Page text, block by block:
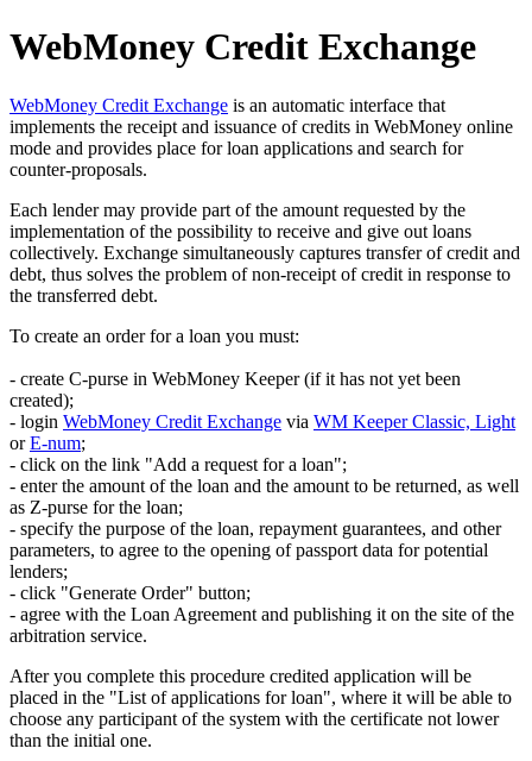
WebMoney Credit Exchange
WebMoney Credit Exchange is an automatic interface that
implements the receipt and issuance of credits in WebMoney online
mode and provides place for loan applications and search for
counter-proposals.
Each lender may provide part of the amount requested by the
implementation of the possibility to receive and give out loans
collectively. Exchange simultaneously captures transfer of credit and
debt, thus solves the problem of non-receipt of credit in response to
the transferred debt.
To create an order for a loan you must:
- create C-purse in WebMoney Keeper (if it has not yet been
created);
- login WebMoney Credit Exchange via WM Keeper Classic, Light
orE-num;
- click on the link "Add a request for a loan";
- enter the amount of the loan and the amount to be returned, as well
as Z-purse for the loan;
- specify the purpose of the loan, repayment guarantees, and other
parameters, to agree to the opening of passport data for potential
lenders;
- click "Generate Order" button;
- agree with the Loan Agreement and publishing it on the site of the
arbitration service.
After you complete this procedure credited application will be
placed in the "List of applications for loan", where it will be able to
choose any participant of the system with the certificate not lower
than the initial one.